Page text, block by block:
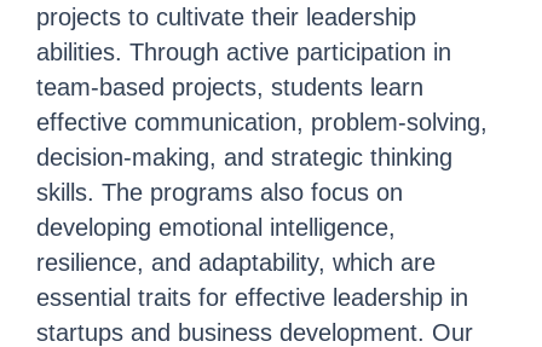
projects to cultivate their leadership
abilities. Through active participation in
team-based projects, students learn
effective communication, problem-solving,
decision-making, and strategic thinking
skills. The programs also focus on
developing emotional intelligence,
resilience, and adaptability, which are
essential traits for effective leadership in
startups and business development. Our